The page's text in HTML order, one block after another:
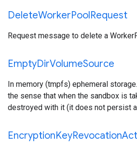
DeleteWorkerPoolRequest
Request message to delete a
EmptyDirVolumeSource
In memory (tmpfs) ephemeral
the sense that when the sandbox is
destroyed with it (it does not persist
EncryptionKeyRevocation